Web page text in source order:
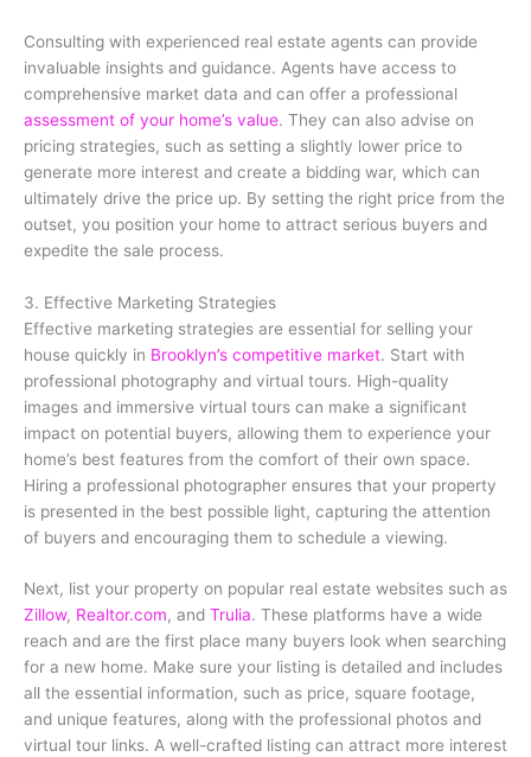
Consulting with experienced real estate agents can provide
invaluable insights and guidance. Agents have access to
comprehensive market data and can offer a professional
assessment of your home’s value. They can also advise on
pricing strategies, such as setting a slightly lower price to
generate more interest and create a bidding war, which can
ultimately drive the price up. By setting the right price from the
outset, you position your home to attract serious buyers and
expedite the sale process.
3. Effective Marketing Strategies
Effective marketing strategies are essential for selling your
house quickly in Brooklyn’s competitive market. Start with
professional photography and virtual tours. High-quality
images and immersive virtual tours can make a significant
impact on potential buyers, allowing them to experience your
home’s best features from the comfort of their own space.
Hiring a professional photographer ensures that your property
is presented in the best possible light, capturing the attention
of buyers and encouraging them to schedule a viewing.
Next, list your property on popular real estate websites such as
Zillow, Realtor.com, and Trulia. These platforms have a wide
reach and are the first place many buyers look when searching
for a new home. Make sure your listing is detailed and includes
all the essential information, such as price, square footage,
and unique features, along with the professional photos and
virtual tour links. A well-crafted listing can attract more interest